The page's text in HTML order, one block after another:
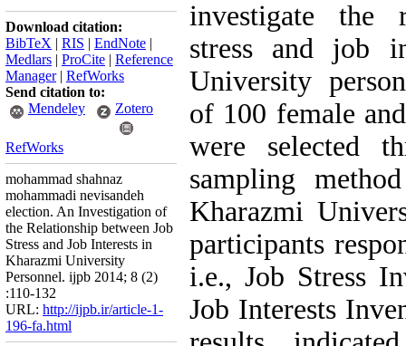
investigate the
stress and job
University
of 100 female
were selected
sampling
Kharazmi
participants
i.e., Job Stress
Job Interests
Download citation:
BibTeX | RIS | EndNote |
Medlars | ProCite | Reference
Manager| RefWorks
Send citation to:
Mendeley
Zotero
RefWorks
mohammad shahnaz
mohammadi nevisandeh
election. An Investigation of
the Relationship between Job
Stress and Job Interests in
Kharazmi University
Personnel. ijpb 2014; 8 (2)
:110-132
URL: http://ijpb.ir/article-1-
196-fa.html